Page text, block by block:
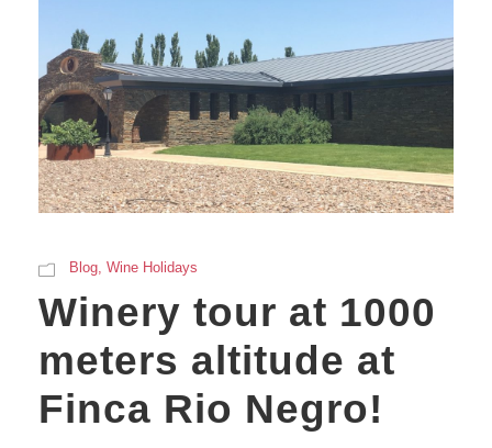
Blog, Wine Holidays
Winery tour at 1000
meters altitude at
Finca Rio Negro!